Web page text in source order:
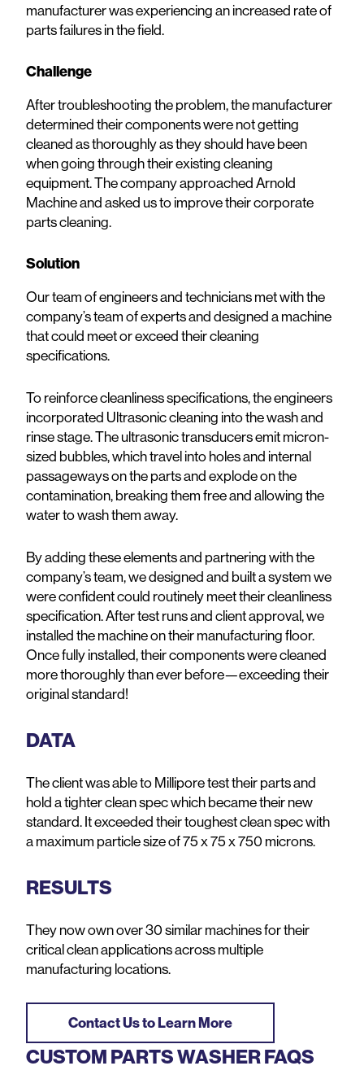
manufacturer was experiencing an increased rate of
parts failures in the field.
Challenge
After troubleshooting the problem, the manufacturer
determined their components were not getting
cleaned as thoroughly as they should have been
when going through their existing cleaning
equipment. The company approached Arnold
Machine and asked us to improve their corporate
parts cleaning.
Solution
Our team of engineers and technicians met with the
company’s team of experts and designed a machine
that could meet or exceed their cleaning
specifications.
To reinforce cleanliness specifications, the engineers
incorporated Ultrasonic cleaning into the wash and
rinse stage. The ultrasonic transducers emit micron-
sized bubbles, which travel into holes and internal
passageways on the parts and explode on the
contamination, breaking them free and allowing the
water to wash them away.
By adding these elements and partnering with the
company’s team, we designed and built a system we
were confident could routinely meet their cleanliness
specification. After test runs and client approval, we
installed the machine on their manufacturing floor.
Once fully installed, their components were cleaned
more thoroughly than ever before—exceeding their
original standard!
DATA
The client was able to Millipore test their parts and
hold a tighter clean spec which became their new
standard. It exceeded their toughest clean spec with
a maximum particle size of 75 x 75 x 750 microns.
RESULTS
They now own over 30 similar machines for their
critical clean applications across multiple
manufacturing locations.
Contact Us to Learn More
CUSTOM PARTS WASHER FAQS